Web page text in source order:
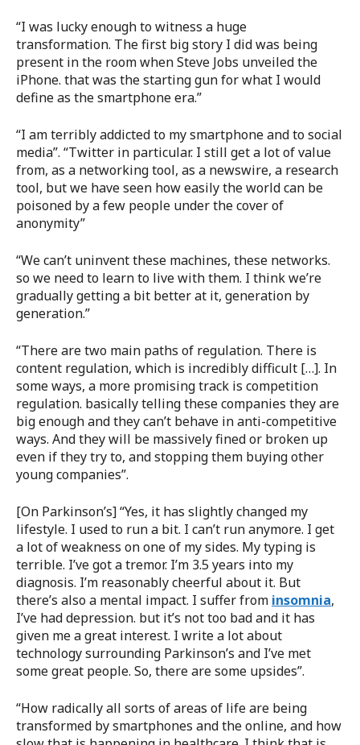
“I was lucky enough to witness a huge
transformation. The first big story I did was being
present in the room when Steve Jobs unveiled the
iPhone. that was the starting gun for what I would
define as the smartphone era.”
“I am terribly addicted to my smartphone and to social
media”. “Twitter in particular. I still get a lot of value
from, as a networking tool, as a newswire, a research
tool, but we have seen how easily the world can be
poisoned by a few people under the cover of
anonymity”
“We can’t uninvent these machines, these networks.
so we need to learn to live with them. I think we’re
gradually getting a bit better at it, generation by
generation.”
“There are two main paths of regulation. There is
content regulation, which is incredibly difficult […]. In
some ways, a more promising track is competition
regulation. basically telling these companies they are
big enough and they can’t behave in anti-competitive
ways. And they will be massively fined or broken up
even if they try to, and stopping them buying other
young companies”.
[On Parkinson’s] “Yes, it has slightly changed my
lifestyle. I used to run a bit. I can’t run anymore. I get
a lot of weakness on one of my sides. My typing is
terrible. I’ve got a tremor. I’m 3.5 years into my
diagnosis. I’m reasonably cheerful about it. But
there’s also a mental impact. I suffer from insomnia,
I’ve had depression. but it’s not too bad and it has
given me a great interest. I write a lot about
technology surrounding Parkinson’s and I’ve met
some great people. So, there are some upsides”.
“How radically all sorts of areas of life are being
transformed by smartphones and the online, and how